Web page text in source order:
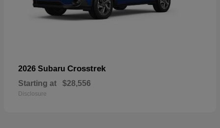
2026 Subaru Crosstrek
Starting at $28,556
Disclosure